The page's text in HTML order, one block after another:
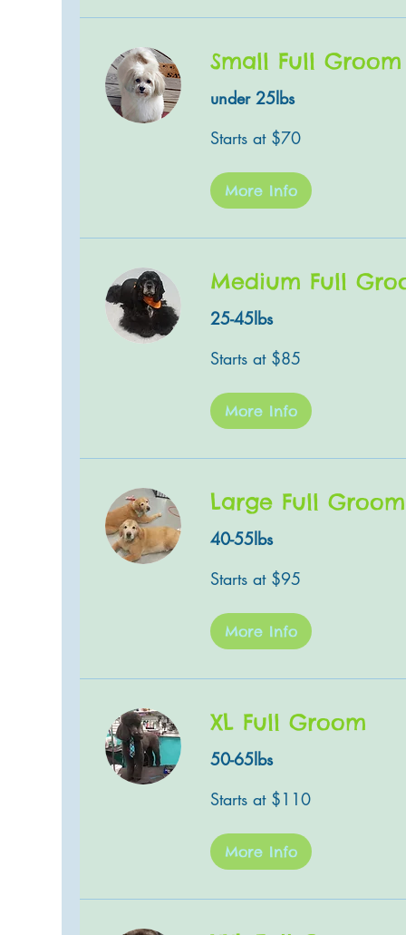
Small Full Groom
under 25lbs
at
$70
Starts at $70
More Info
Medium Full
25-45lbs
at
$85
Starts at $85
More Info
Large Full Groom
40-55lbs
at
$95
Starts at $95
More Info
XL Full Groom
50-65lbs
at
$110
Starts at $110
More Info